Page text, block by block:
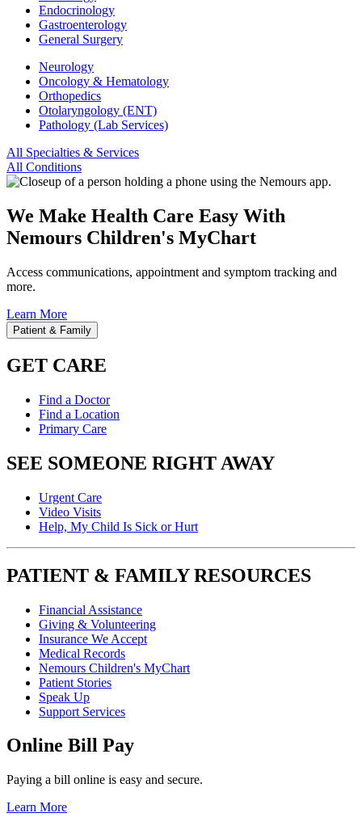
Endocrinology
Gastroenterology
General Surgery
Neurology
Oncology & Hematology
Orthopedics
Otolaryngology (ENT)
Pathology (Lab Services)
All Specialties & Services
All Conditions
We Make Health Care Easy With
Nemours Children's MyChart
Access communications, appointment and symptom tracking and
more.
Learn More
Patient & Family
GET CARE
Find a Doctor
Find a Location
Primary Care
SEE SOMEONE RIGHT AWAY
Urgent Care
Video Visits
Help, My Child Is Sick or Hurt
PATIENT & FAMILY RESOURCES
Financial Assistance
Giving & Volunteering
Insurance We Accept
Medical Records
Nemours Children's MyChart
Patient Stories
Speak Up
Support Services
Online Bill Pay
Paying a bill online is easy and secure.
Learn More